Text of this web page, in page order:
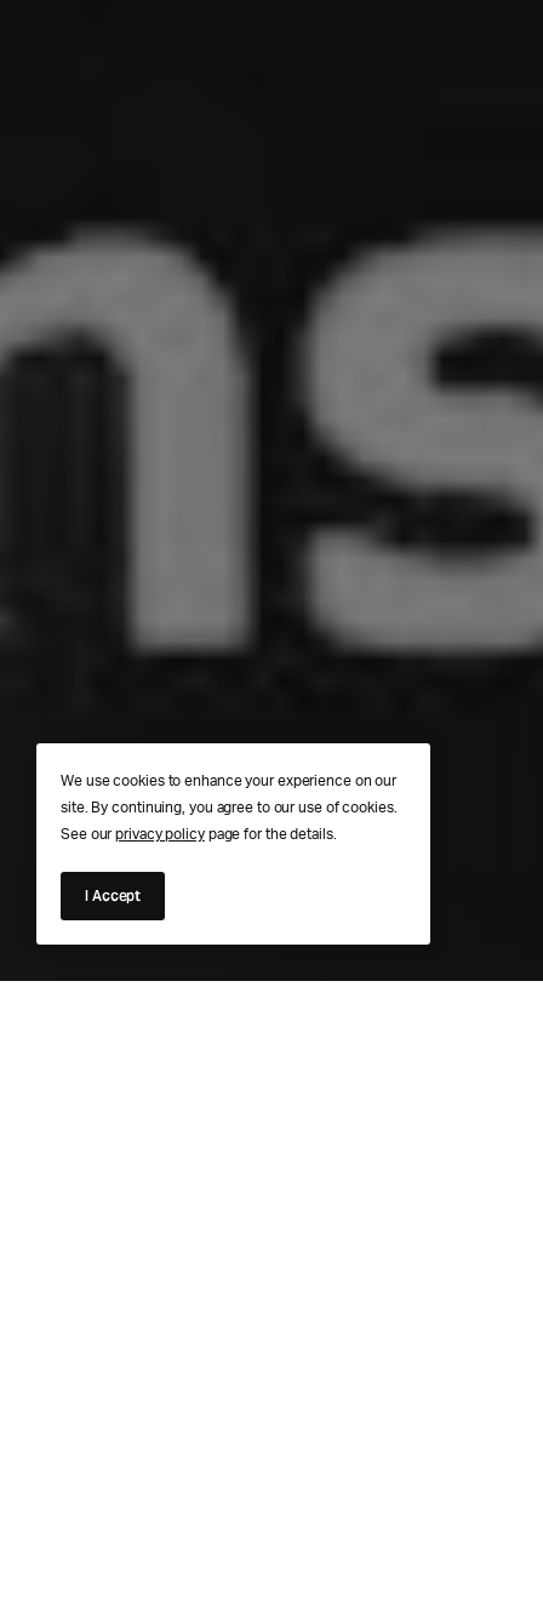
We use cookies to enhance your experience on our
site. By continuing, you agree to our use of cookies.
See ourprivacy policypage for the details.
I Accept